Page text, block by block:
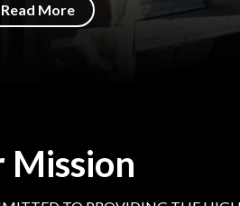
Read More
Mission